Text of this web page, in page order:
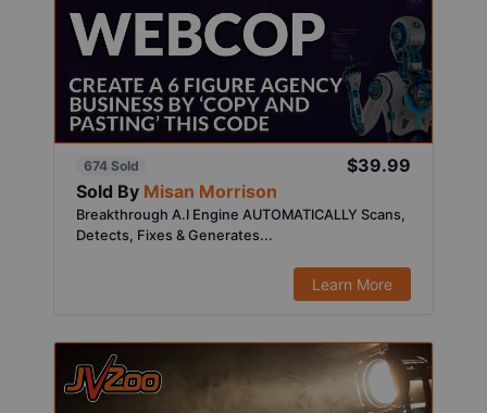
674 Sold
$39.99
Sold By Misan Morrison
Breakthrough A.I Engine AUTOMATICALLY Scans,
Detects, Fixes & Generates...
Learn More